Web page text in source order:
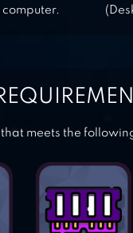
computer.
meets the